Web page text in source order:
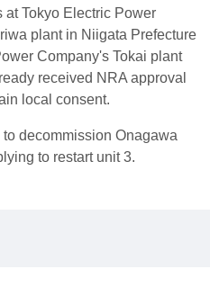
at Tokyo Electric Power
plant in Niigata Prefecture
Company's Tokai plant
received NRA approval
local consent.
decommission Onagawa
to restart unit 3.